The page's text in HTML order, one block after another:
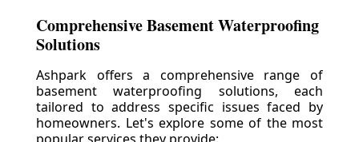
Comprehensive Basement Waterproofing
Solutions
Ashpark offers a comprehensive range of
basement waterproofing solutions, each
tailored to address specific issues faced by
homeowners. Let's explore some of the most